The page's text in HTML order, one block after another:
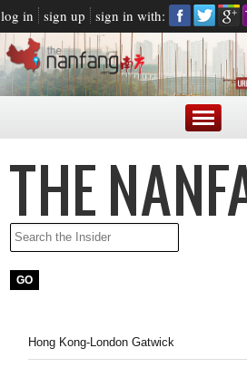
log in sign up sign in with:
Hong Kong-London Gatwick